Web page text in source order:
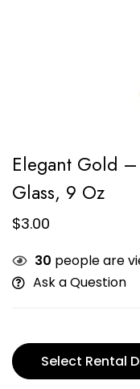
Elegant Gold
Glass, 9 Oz
$3.00
30 people are
Ask a Question
Select Rental